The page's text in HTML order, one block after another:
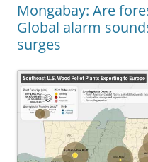
Mongabay: Are
Global alarm
surges